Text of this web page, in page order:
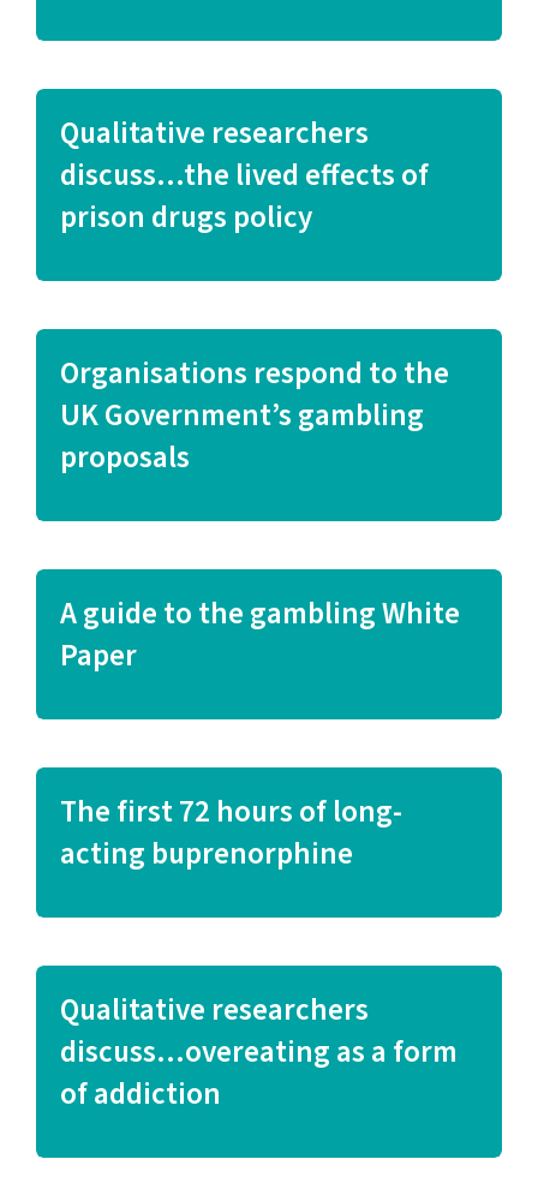
Qualitative researchers
discuss…the lived effects of
prison drugs policy
Organisations respond to the
UK Government’s gambling
proposals
A guide to the gambling White
Paper
The first 72 hours of long-
acting buprenorphine
Qualitative researchers
discuss…overeating as a form
of addiction